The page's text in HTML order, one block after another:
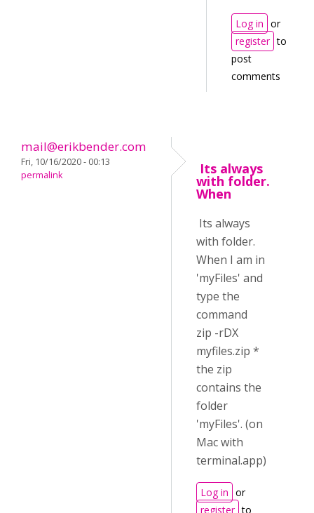
Log in or
register to
post
comments
mail@erikbender.com
Fri, 10/16/2020 - 00:13
permalink
Its always
with folder.
When
Its always
with folder.
When I am in
'myFiles' and
type the
command
zip -rDX
myfiles.zip *
the zip
contains the
folder
'myFiles'. (on
Mac with
terminal.app)
Log in or
register to